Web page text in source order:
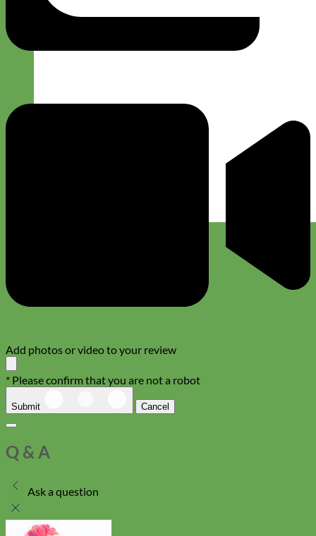
Add photos or video to your review
* Please confirm that you are not a robot
Submit Cancel
Q & A
Ask a question